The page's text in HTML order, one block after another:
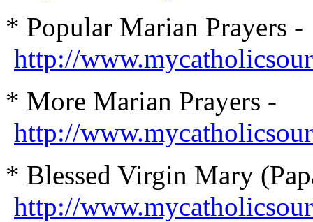
* Popular Marian Prayers -
http://
* More Marian Prayers -
http://
* Blessed Virgin Mary
http://